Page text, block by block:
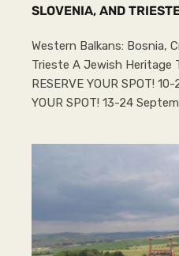
SLOVENIA, AND
Western Balkans: Bosnia,
Trieste A Jewish Heritage
RESERVE YOUR SPOT!
YOUR SPOT! 13-24